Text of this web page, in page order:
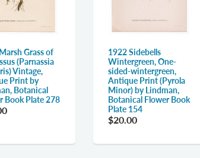
Grass of
(Parnassia
Vintage,
Print by
Botanical
Book Plate 278
1922 Sidebells
Wintergreen, One-
sided-wintergreen,
Antique Print (Pyrola
Minor) by Lindman,
Botanical Flower Book
Plate 154
$20.00